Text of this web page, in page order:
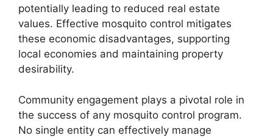
potentially leading to reduced real estate
values. Effective mosquito control mitigates
these economic disadvantages, supporting
local economies and maintaining property
desirability.
Community engagement plays a pivotal role in
the success of any mosquito control program.
No single entity can effectively manage